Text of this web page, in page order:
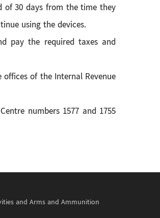
of 30 days from the time they
using the devices.
pay the required taxes and
of the Internal Revenue
numbers 1577 and 1755
and Arms and Ammunition